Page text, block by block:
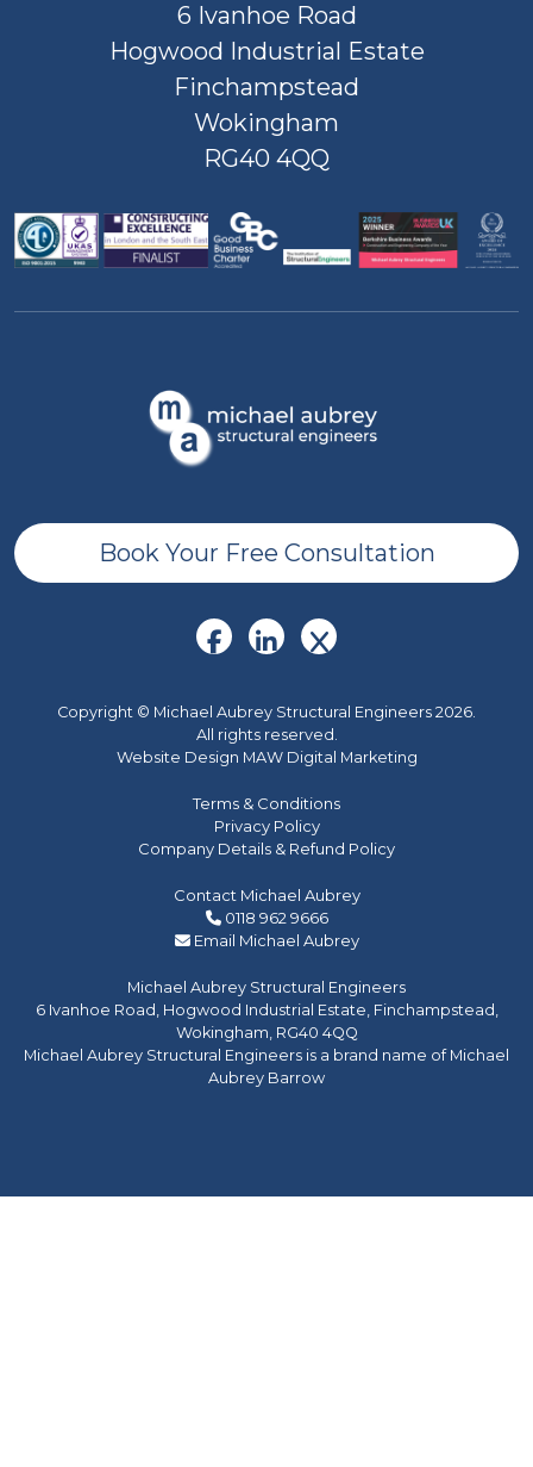
6 Ivanhoe Road
Hogwood Industrial Estate
Finchampstead
Wokingham
RG40 4QQ
Book Your Free Consultation
Copyright © Michael Aubrey Structural Engineers 2026.
All rights reserved.
Website Design MAW Digital Marketing
Terms & Conditions
Privacy Policy
Company Details & Refund Policy
Contact Michael Aubrey
0118 962 9666
Email Michael Aubrey
Michael Aubrey Structural Engineers
6 Ivanhoe Road, Hogwood Industrial Estate, Finchampstead,
Wokingham, RG40 4QQ
Michael Aubrey Structural Engineers is a brand name of Michael
Aubrey Barrow